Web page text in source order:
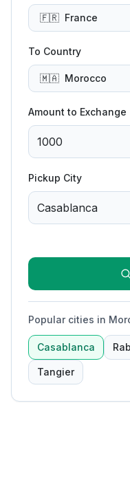
🇫🇷 France
To Country
🇲🇦 Morocco
Amount to Exchange
Pickup City
Popular cities in
Casablanca
Tangier